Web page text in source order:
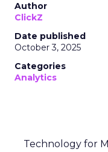
Author
ClickZ
Date published
October 3, 2025
Categories
Analytics
Technology for